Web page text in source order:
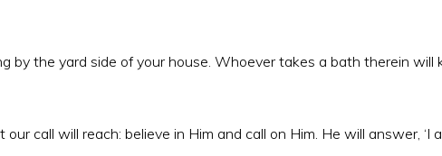
by the yard side of your house. Whoever takes a bath therein will
call will reach: believe in Him and call on Him. He will answer, ‘I